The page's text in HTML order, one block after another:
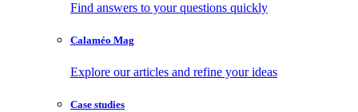
Find answers to your questions quickly
Calaméo Mag
Explore our articles and refine your ideas
Case studies